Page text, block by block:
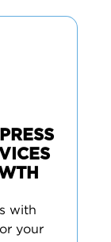
with
your